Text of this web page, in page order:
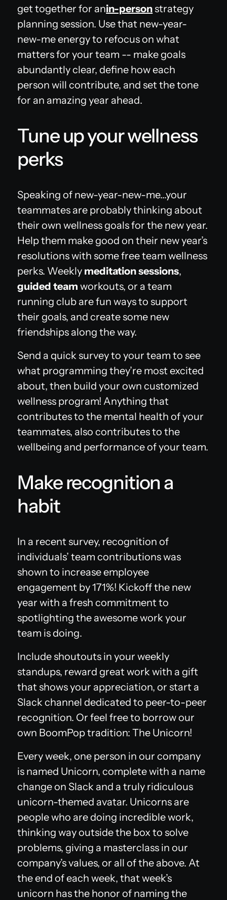
get together for anin-person strategy
planning session. Use that new-year-
new-me energy to refocus on what
matters for your team -- make goals
abundantly clear, define how each
person will contribute, and set the tone
for an amazing year ahead.
Tune up your wellness
perks
‍Speaking of new-year-new-me...your
teammates are probably thinking about
their own wellness goals for the new year.
Help them make good on their new year’s
resolutions with some free team wellness
perks. Weekly meditation sessions,
guided team workouts, or a team
running club are fun ways to support
their goals, and create some new
friendships along the way.
Send a quick survey to your team to see
what programming they’re most excited
about, then build your own customized
wellness program! Anything that
contributes to the mental health of your
teammates, also contributes to the
wellbeing and performance of your team.
Make recognition a
habit
‍In a recent survey, recognition of
individuals’ team contributions was
shown to increase employee
engagement by 171%! Kickoff the new
year with a fresh commitment to
spotlighting the awesome work your
team is doing.‍
Include shoutouts in your weekly
standups, reward great work with a gift
that shows your appreciation, or start a
Slack channel dedicated to peer-to-peer
recognition. Or feel free to borrow our
own BoomPop tradition: The Unicorn!
Every week, one person in our company
is named Unicorn, complete with a name
change on Slack and a truly ridiculous
unicorn-themed avatar. Unicorns are
people who are doing incredible work,
thinking way outside the box to solve
problems, giving a masterclass in our
company’s values, or all of the above. At
the end of each week, that week’s
unicorn has the honor of naming the